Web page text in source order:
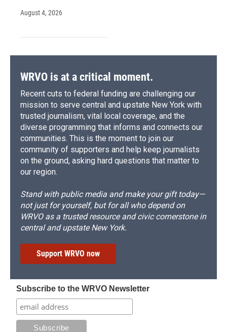
August 4, 2026
WRVO is at a critical moment.
Recent cuts to federal funding are challenging our
mission to serve central and upstate New York with
trusted journalism, vital local coverage, and the
diverse programming that informs and connects our
communities. This is the moment to join our
community of supporters and help keep journalists
on the ground, asking hard questions that matter to
our region.
Stand with public media and make your gift today—
not just for yourself, but for all who depend on
WRVO as a trusted resource and civic cornerstone in
central and upstate New York.
Support WRVO now
Subscribe to the WRVO Newsletter